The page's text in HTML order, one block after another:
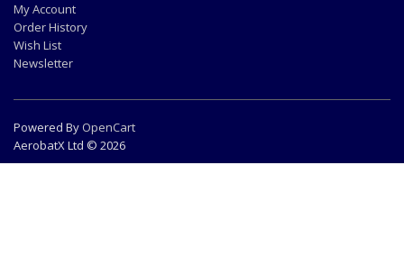
My Account
Order History
Wish List
Newsletter
Powered By OpenCart
AerobatX Ltd © 2026